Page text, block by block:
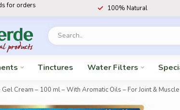
for orders 100% Natural
Tinctures Water Filters
Cream – 100 ml – With Aromatic Oils – For Joint &